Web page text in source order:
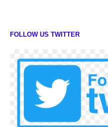
FOLLOW US TWITTER